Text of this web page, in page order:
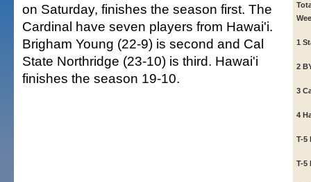
1
2
3
4
T-5
T-5
on Saturday, finishes the season first. The
Cardinal have seven players from Hawai'i.
Brigham Young (22-9) is second and Cal
State Northridge (23-10) is third. Hawai'i
finishes the season 19-10.